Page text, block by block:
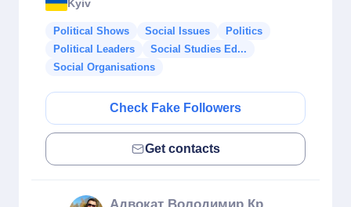
Kyiv
Political Shows Social Issues
Politics
Political Leaders
Social Studies Ed...
Social Organisations
Check Fake Followers
Get contacts